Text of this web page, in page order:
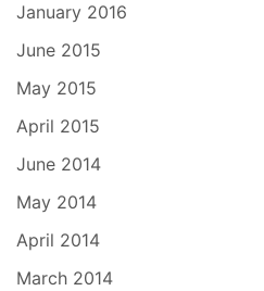
January 2016
June 2015
May 2015
April 2015
June 2014
May 2014
April 2014
March 2014